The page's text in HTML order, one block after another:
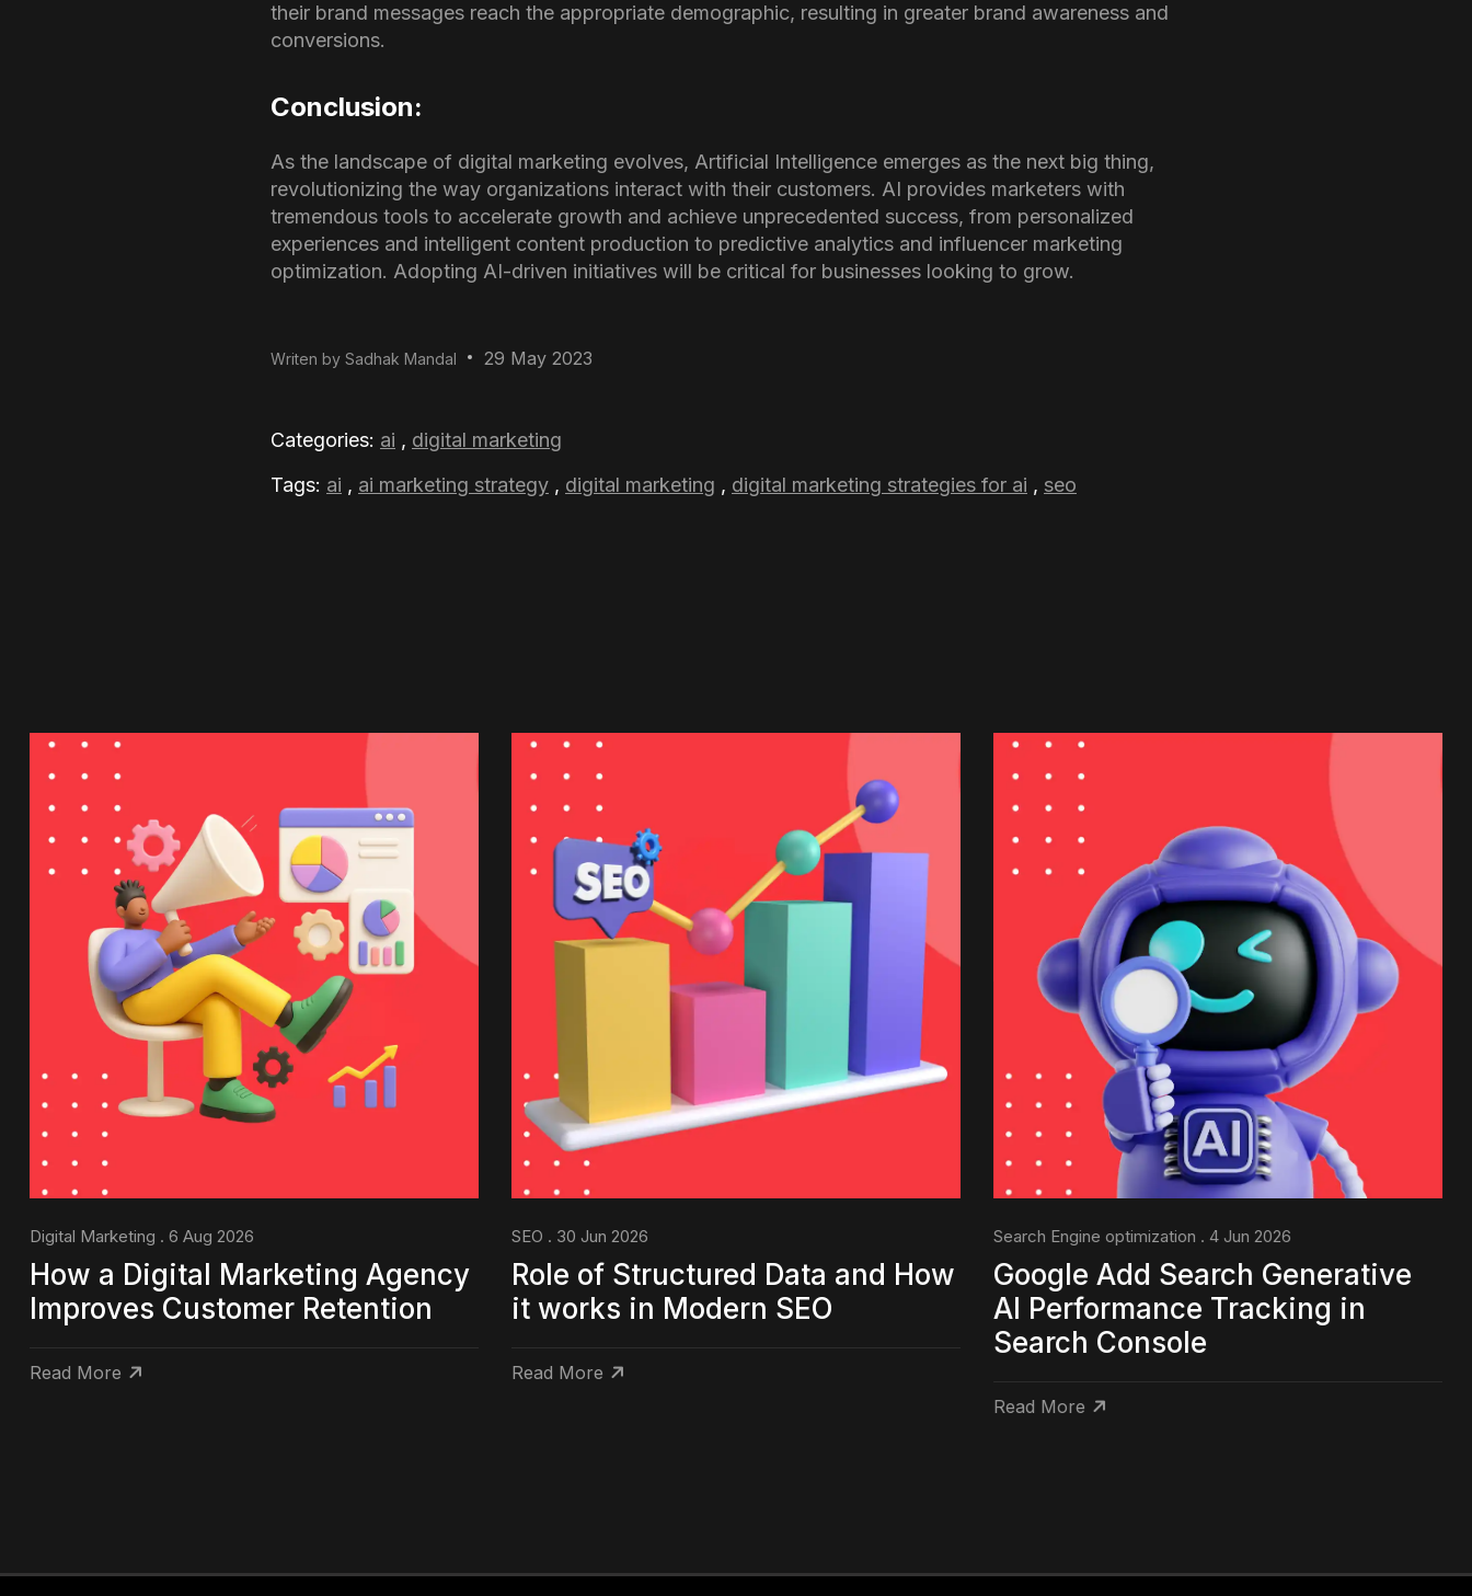
their brand messages reach the appropriate demographic, resulting in greater brand awareness and
conversions.
Conclusion:
As the landscape of digital marketing evolves, Artificial Intelligence emerges as the next big thing,
revolutionizing the way organizations interact with their customers. AI provides marketers with
tremendous tools to accelerate growth and achieve unprecedented success, from personalized
experiences and intelligent content production to predictive analytics and influencer marketing
optimization. Adopting AI-driven initiatives will be critical for businesses looking to grow.
Writen by Sadhak Mandal 29 May 2023
Categories: ai , digital marketing
Tags: ai , ai marketing strategy , digital marketing , digital marketing strategies for ai , seo
Digital Marketing . 6 Aug 2026
How a Digital Marketing Agency
Improves Customer Retention
Read More
SEO . 30 Jun 2026
Role of Structured Data and How
it works in Modern SEO
Read More
Search Engine optimization . 4 Jun 2026
Google Add Search Generative
AI Performance Tracking in
Search Console
Read More